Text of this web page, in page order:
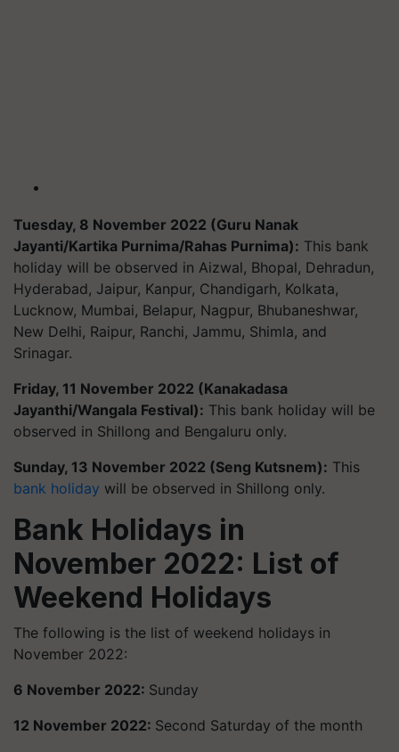
Tuesday, 8 November 2022 (Guru Nanak
Jayanti/Kartika Purnima/Rahas Purnima): This bank
holiday will be observed in Aizwal, Bhopal, Dehradun,
Hyderabad, Jaipur, Kanpur, Chandigarh, Kolkata,
Lucknow, Mumbai, Belapur, Nagpur, Bhubaneshwar,
New Delhi, Raipur, Ranchi, Jammu, Shimla, and
Srinagar.
Friday, 11 November 2022 (Kanakadasa
Jayanthi/Wangala Festival): This bank holiday will be
observed in Shillong and Bengaluru only.
Sunday, 13 November 2022 (Seng Kutsnem): This
bank holiday will be observed in Shillong only.
Bank Holidays in
November 2022: List of
Weekend Holidays
The following is the list of weekend holidays in
November 2022:
6 November 2022: Sunday
12 November 2022: Second Saturday of the month